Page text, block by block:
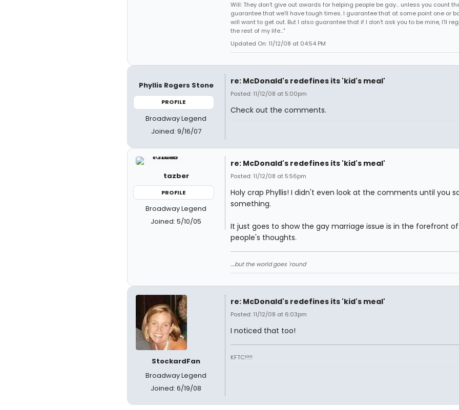
Will: They don't give out awards for helping people be gay... unless you count
guarantee that we'll have tough times. I guarantee that at some point one or
will want to get out. But I also guarantee that if I don't ask you to be mine, I'll
the rest of my life..."
Updated On: 11/12/08 at 04:54 PM
Phyllis Rogers Stone
PROFILE
Broadway Legend
Joined: 9/16/07
re: McDonald's redefines its 'kid's meal'
Posted: 11/12/08 at 5:00pm
Check out the comments.
tazber
PROFILE
Broadway Legend
Joined: 5/10/05
re: McDonald's redefines its 'kid's meal'
Posted: 11/12/08 at 5:56pm
Holy crap Phyllis! I didn't even look at the comments until you
something.
It just goes to show the gay marriage issue is in the forefront
people's thoughts.
....but the world goes 'round
StockardFan
Broadway Legend
Joined: 6/19/08
re: McDonald's redefines its 'kid's meal'
Posted: 11/12/08 at 6:03pm
I noticed that too!
KFTC!!!!!